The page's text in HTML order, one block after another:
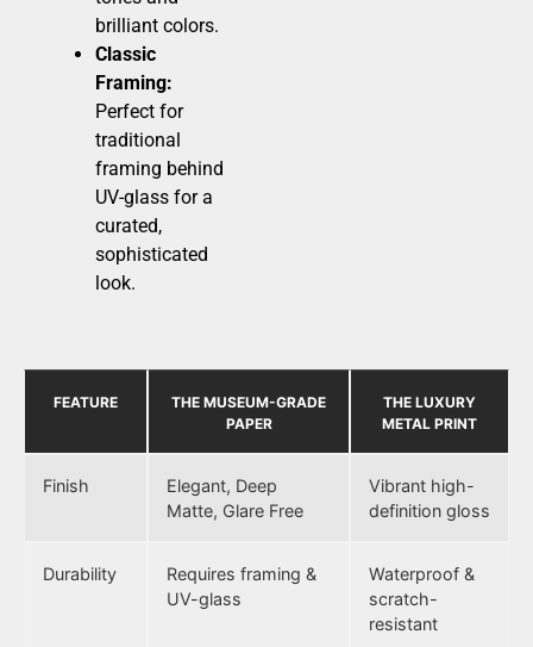
brilliant colors.
Classic
Framing:
Perfect for
traditional
framing behind
UV-glass for a
curated,
sophisticated
look.
FEATURE
THE MUSEUM-GRADE
PAPER
THE LUXURY
METAL PRINT
Finish
Elegant, Deep
Matte, Glare Free
Vibrant high-
definition gloss
Durability
Requires framing &
UV-glass
Waterproof &
scratch-
resistant